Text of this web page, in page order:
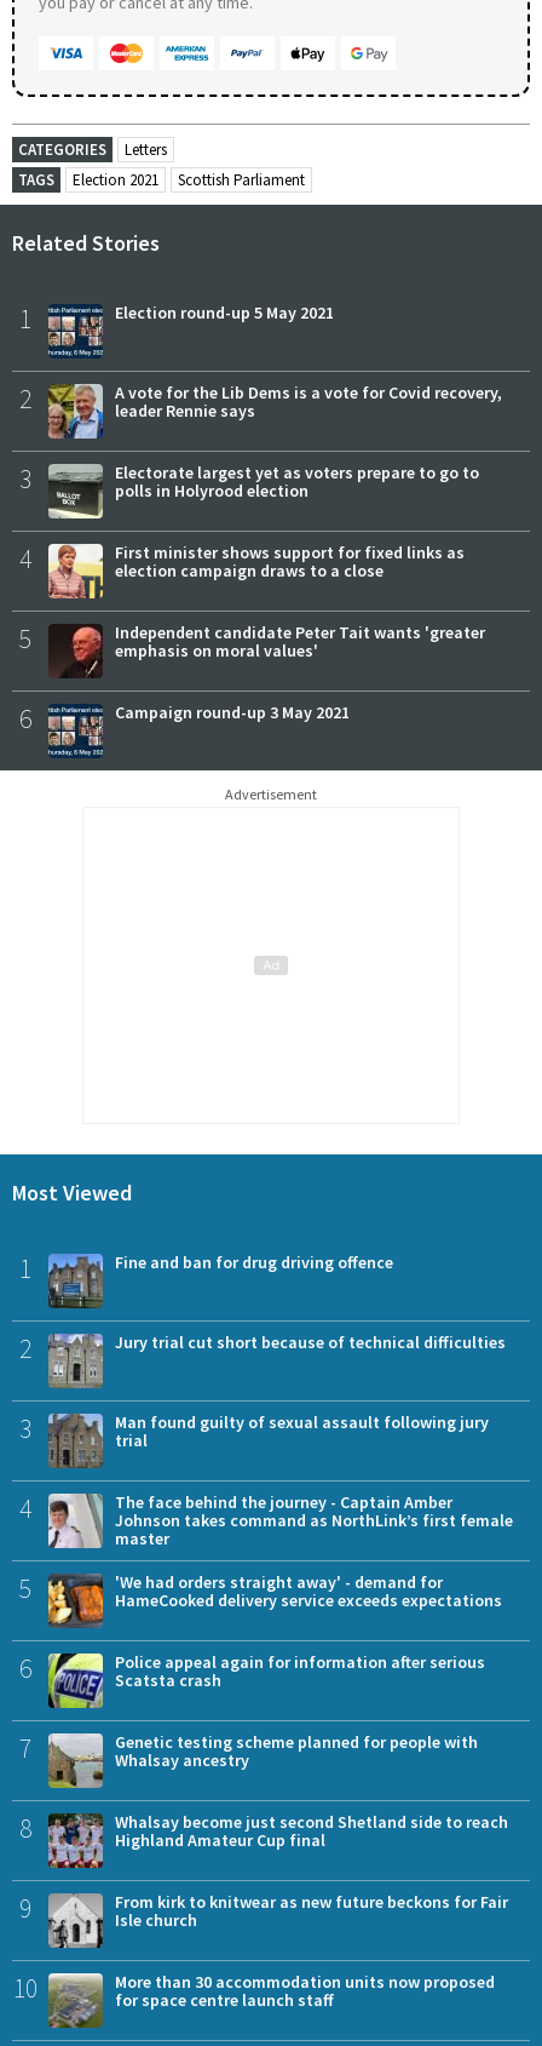
CATEGORIES
Letters
TAGS
Election 2021 Scottish Parliament
Related Stories
1 Election round-up 5 May 2021
2
A vote for the Lib Dems is a vote for Covid recovery,
leader Rennie says
3
Electorate largest yet as voters prepare to go to
polls in Holyrood election
4
First minister shows support for fixed links as
election campaign draws to a close
5
Independent candidate Peter Tait wants 'greater
emphasis on moral values'
6 Campaign round-up 3 May 2021
Advertisement
Most Viewed
1 Fine and ban for drug driving offence
2 Jury trial cut short because of technical difficulties
3
Man found guilty of sexual assault following jury
trial
4
The face behind the journey - Captain Amber
Johnson takes command as NorthLink’s first female
master
5
'We had orders straight away' - demand for
HameCooked delivery service exceeds expectations
6
Police appeal again for information after serious
Scatsta crash
7
Genetic testing scheme planned for people with
Whalsay ancestry
8
Whalsay become just second Shetland side to reach
Highland Amateur Cup final
9
From kirk to knitwear as new future beckons for Fair
Isle church
10
More than 30 accommodation units now proposed
for space centre launch staff